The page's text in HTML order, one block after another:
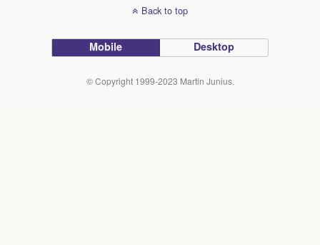
Back to top
Mobile Desktop
© Copyright 1999-2023 Martin Junius.